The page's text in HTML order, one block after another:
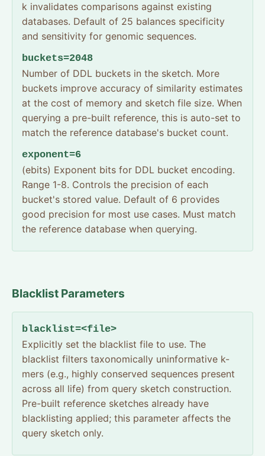
k invalidates comparisons against existing
databases. Default of 25 balances specificity
and sensitivity for genomic sequences.
buckets=2048
Number of DDL buckets in the sketch. More
buckets improve accuracy of similarity estimates
at the cost of memory and sketch file size. When
querying a pre-built reference, this is auto-set to
match the reference database's bucket count.
exponent=6
(ebits) Exponent bits for DDL bucket encoding.
Range 1-8. Controls the precision of each
bucket's stored value. Default of 6 provides
good precision for most use cases. Must match
the reference database when querying.
Blacklist Parameters
blacklist=<file>
Explicitly set the blacklist file to use. The
blacklist filters taxonomically uninformative k-
mers (e.g., highly conserved sequences present
across all life) from query sketch construction.
Pre-built reference sketches already have
blacklisting applied; this parameter affects the
query sketch only.